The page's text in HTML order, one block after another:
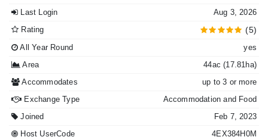
Last Login
Aug 3, 2026
Rating
(5)
All Year Round
yes
Area
44ac (17.81ha)
Accommodates
up to 3 or more
Exchange Type
Accommodation and Food
Joined
Feb 7, 2023
Host UserCode
4EX384H0M